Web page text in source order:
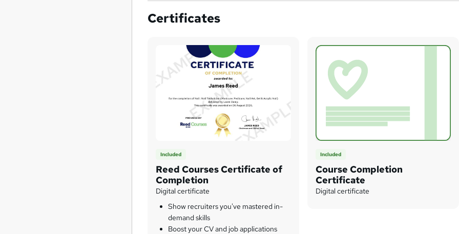
Certificates
Included
Reed Courses Certificate of
Completion
Digital certificate
Show recruiters you've mastered in-
demand skills
Boost your CV and job applications
Included
Course Completion
Certificate
Digital certificate